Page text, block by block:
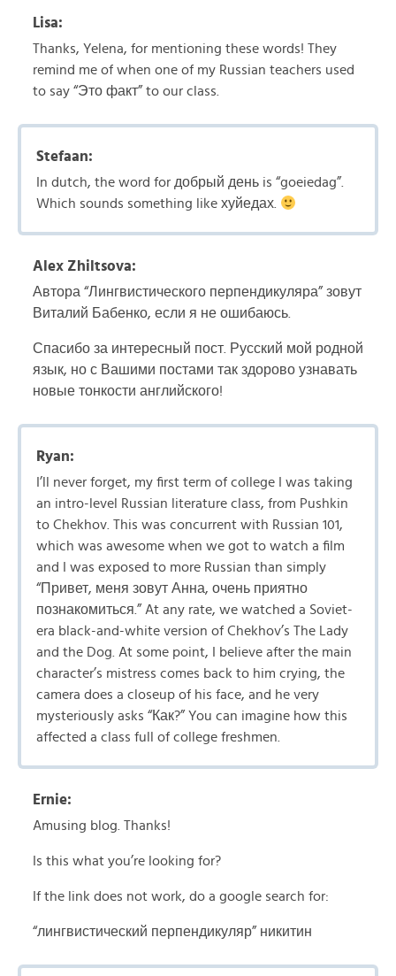
Lisa:
Thanks, Yelena, for mentioning these words! They
remind me of when one of my Russian teachers used
to say “Это факт” to our class.
Stefaan:
In dutch, the word for добрый день is “goeiedag”.
Which sounds something like хуйедах.
Alex Zhiltsova:
Автора “Лингвистического перпендикуляра” зовут
Виталий Бабенко, если я не ошибаюсь.
Спасибо за интересный пост. Русский мой родной
язык, но с Вашими постами так здорово узнавать
новые тонкости английского!
Ryan:
I’ll never forget, my first term of college I was taking
an intro-level Russian literature class, from Pushkin
to Chekhov. This was concurrent with Russian 101,
which was awesome when we got to watch a film
and I was exposed to more Russian than simply
“Привет, меня зовут Анна, очень приятно
познакомиться.” At any rate, we watched a Soviet-
era black-and-white version of Chekhov’s The Lady
and the Dog. At some point, I believe after the main
character’s mistress comes back to him crying, the
camera does a closeup of his face, and he very
mysteriously asks “Как?” You can imagine how this
affected a class full of college freshmen.
Ernie:
Amusing blog. Thanks!
Is this what you’re looking for?
If the link does not work, do a google search for:
“лингвистический перпендикуляр” никитин